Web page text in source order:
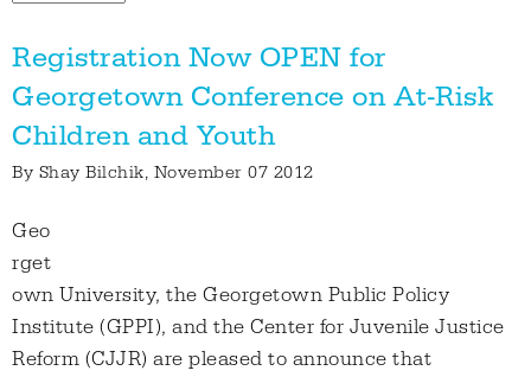
Registration Now OPEN for
Georgetown Conference on At-Risk
Children and Youth
By Shay Bilchik, November 07 2012
Geo
rget
own University, the Georgetown Public Policy
Institute (GPPI), and the Center for Juvenile Justice
Reform (CJJR) are pleased to announce that